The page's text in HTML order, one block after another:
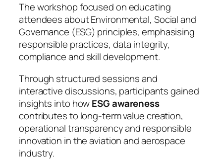
The workshop focused on educating
attendees about Environmental, Social and
Governance (ESG) principles, emphasising
responsible practices, data integrity,
compliance and skill development.
Through structured sessions and
interactive discussions, participants gained
insights into howESG awareness
contributes to long-term value creation,
operational transparency and responsible
innovation in the aviation and aerospace
industry.